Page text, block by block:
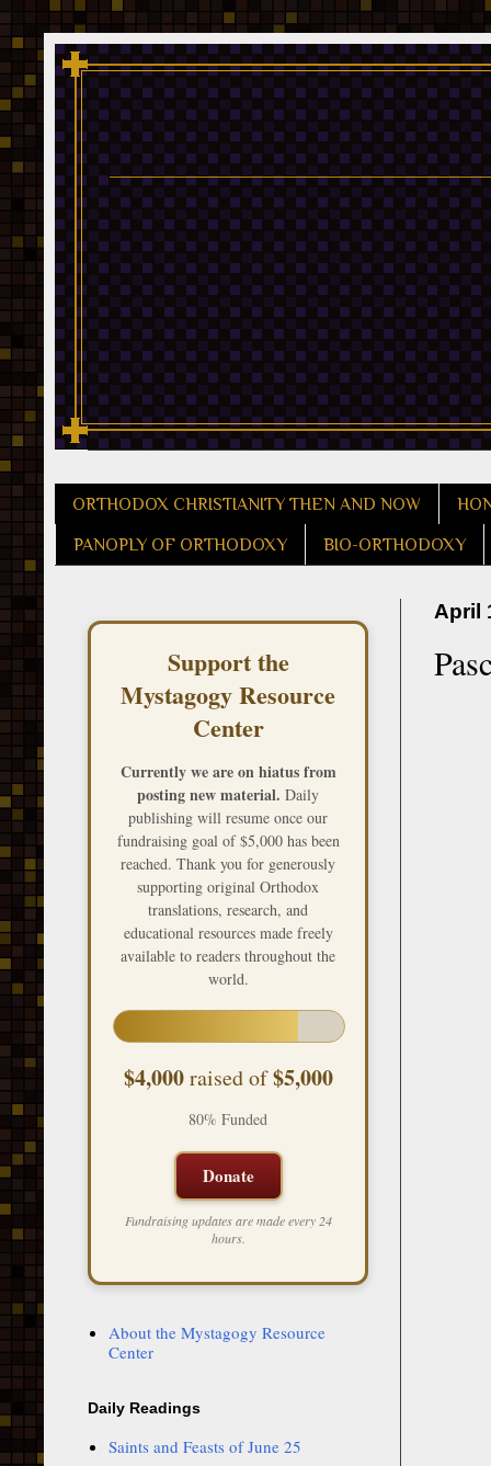
ORTHODOX CHRISTIANITY THEN AND NOW
PANOPLY OF ORTHODOXY BIO-ORTHODOXY
April
Support the
Mystagogy Resource
Center
Currently we are on hiatus from
posting new material. Daily
publishing will resume once our
fundraising goal of $5,000 has been
reached. Thank you for generously
supporting original Orthodox
translations, research, and
educational resources made freely
available to readers throughout the
world.
$4,000raised of$5,000
80% Funded
Donate
Fundraising updates are made every 24
hours.
About the Mystagogy Resource
Center
Daily Readings
Saints and Feasts of June 25